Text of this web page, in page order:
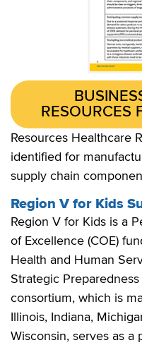
RESOURCES
Resources Healthcare
identified for
supply chain
Region V for Kids
Region V for Kids is a
of Excellence (COE)
Health and Human
Strategic
consortium, which is
Illinois, Indiana,
Wisconsin, serves as a